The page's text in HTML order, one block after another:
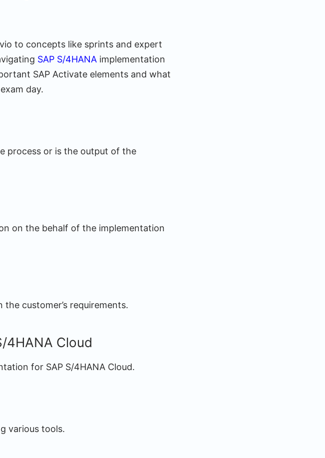
to concepts like sprints and expert
SAP S/4HANA implementation
SAP Activate elements and what
day.
process or is the output of the
on the behalf of the implementation
customer’s requirements.
4HANA Cloud
for SAP S/4HANA Cloud.
various tools.